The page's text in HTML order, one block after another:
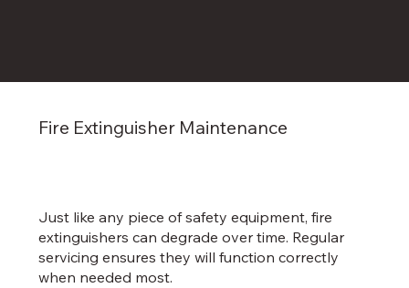
Fire Extinguisher Maintenance
Just like any piece of safety equipment, fire
extinguishers can degrade over time. Regular
servicing ensures they will function correctly
when needed most.